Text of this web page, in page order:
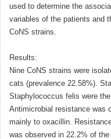
used to determine the
variables of the patients and
CoNS strains.
Results:
Nine CoNS strains were
cats (prevalence 22.58%).
Staphylococcus felis were
Antimicrobial resistance was
mainly to oxacillin.
was observed in 22.2% of